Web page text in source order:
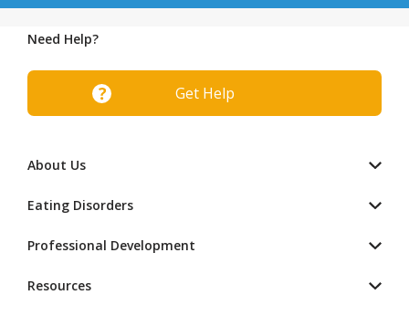
Need Help?
Get Help
About Us
Eating Disorders
Professional Development
Resources